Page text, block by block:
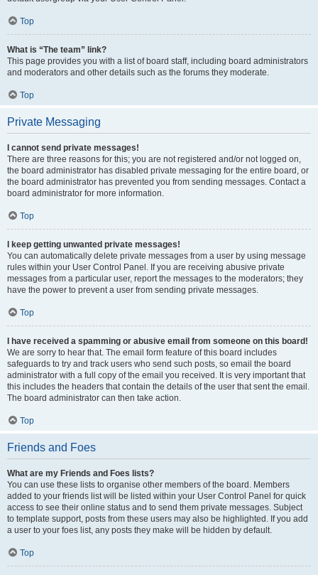
Top
What is “The team” link?
This page provides you with a list of board staff, including board administrators
and moderators and other details such as the forums they moderate.
Top
Private Messaging
I cannot send private messages!
There are three reasons for this; you are not registered and/or not logged on,
the board administrator has disabled private messaging for the entire board, or
the board administrator has prevented you from sending messages. Contact a
board administrator for more information.
Top
I keep getting unwanted private messages!
You can automatically delete private messages from a user by using message
rules within your User Control Panel. If you are receiving abusive private
messages from a particular user, report the messages to the moderators; they
have the power to prevent a user from sending private messages.
Top
I have received a spamming or abusive email from someone on this board!
We are sorry to hear that. The email form feature of this board includes
safeguards to try and track users who send such posts, so email the board
administrator with a full copy of the email you received. It is very important that
this includes the headers that contain the details of the user that sent the email.
The board administrator can then take action.
Top
Friends and Foes
What are my Friends and Foes lists?
You can use these lists to organise other members of the board. Members
added to your friends list will be listed within your User Control Panel for quick
access to see their online status and to send them private messages. Subject
to template support, posts from these users may also be highlighted. If you add
a user to your foes list, any posts they make will be hidden by default.
Top